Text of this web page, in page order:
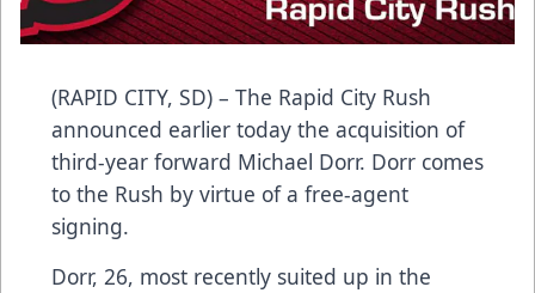
(RAPID CITY, SD) – The Rapid City Rush
announced earlier today the acquisition of
third-year forward Michael Dorr. Dorr comes
to the Rush by virtue of a free-agent
signing.
Dorr, 26, most recently suited up in the